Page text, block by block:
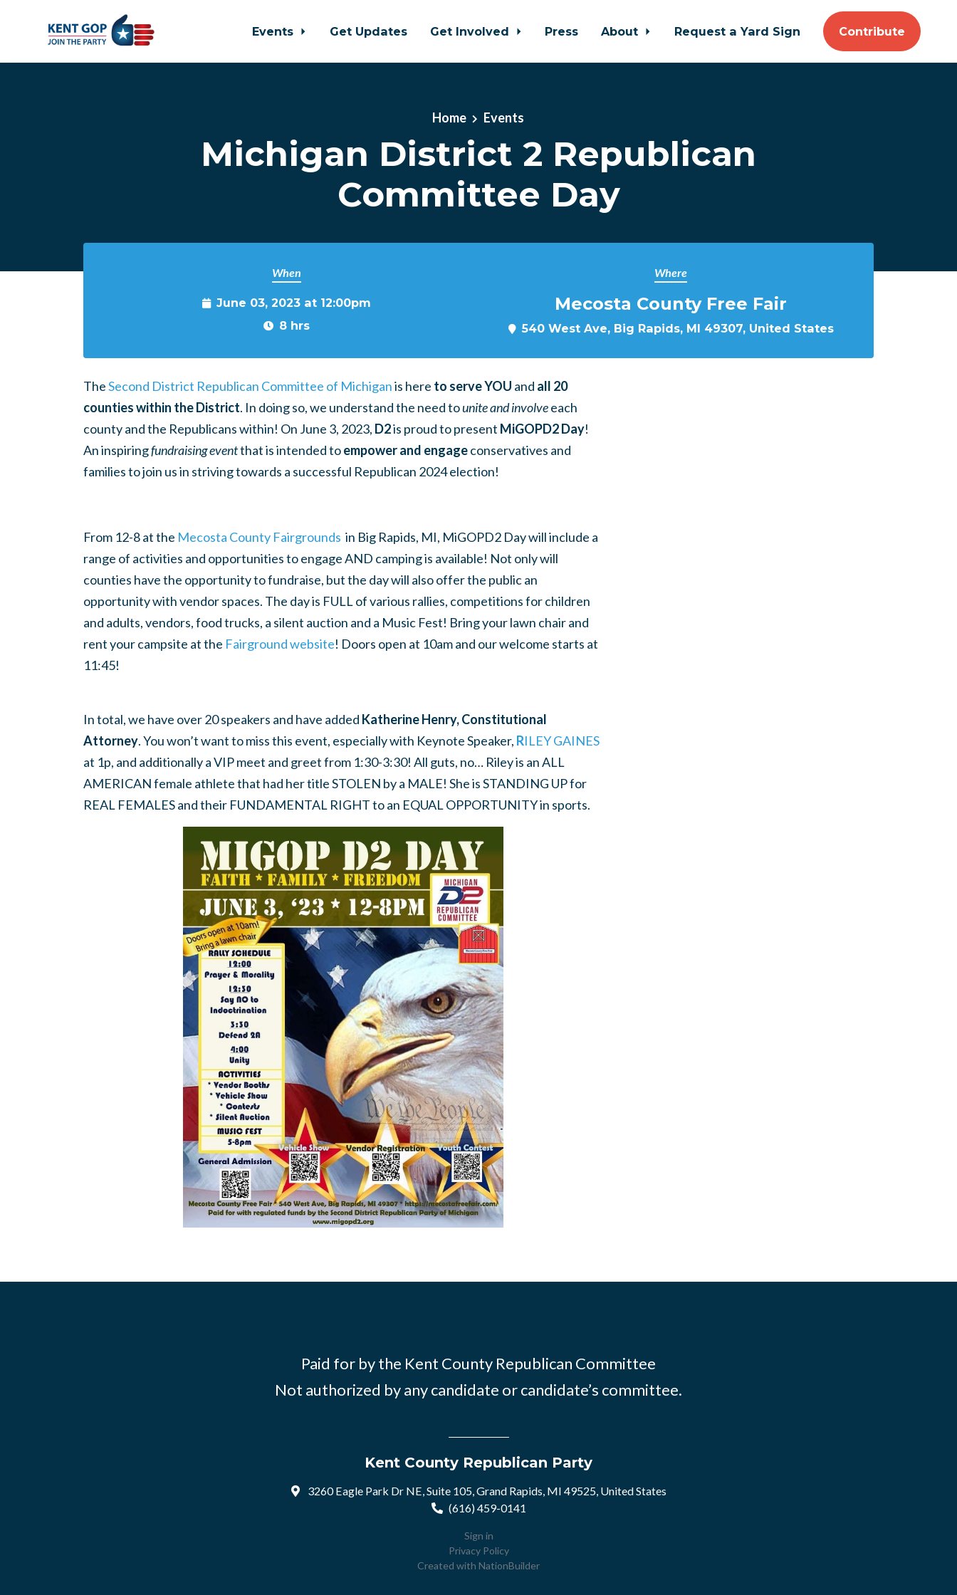
Events Get Updates Get Involved Press About Request a Yard Sign Contribute
Home Events
Michigan District 2 Republican
Committee Day
When
June 03, 2023 at 12:00pm
8 hrs
Where
Mecosta County Free Fair
540 West Ave, Big Rapids, MI 49307, United States
TheSecond District Republican Committee of Michiganis here to serve YOU and all 20
counties within the District. In doing so, we understand the need tounite and involveeach
county and the Republicans within! On June 3, 2023, D2is proud to present MiGOPD2 Day!
An inspiringfundraising eventthat is intended toempower and engageconservatives and
families to join us in striving towards a successful Republican 2024 election!
From 12-8 at the Mecosta County Fairgrounds in Big Rapids, MI, MiGOPD2 Daywill include a
range of activities and opportunities to engage AND camping is available! Not only will
counties have the opportunity to fundraise, but the day will also offer the public an
opportunity with vendor spaces. The day is FULL of various rallies, competitions for children
and adults, vendors, food trucks, a silent auction and a Music Fest! Bring your lawn chair and
rent your campsite at the Fairground website! Doors open at 10am and our welcome starts at
11:45!
In total, we have over 20 speakers and have added Katherine Henry, Constitutional
Attorney. You won’t want to miss this event, especially with Keynote Speaker, RILEY GAINES
at 1p, and additionally a VIP meet and greet from 1:30-3:30! All guts, no… Riley is an ALL
AMERICAN female athlete that had her title STOLEN by a MALE! She is STANDING UP for
REAL FEMALES and their FUNDAMENTAL RIGHT to an EQUAL OPPORTUNITY in sports.
Paid for by the Kent County Republican Committee
Not authorized by any candidate or candidate’s committee.
Kent County Republican Party
3260 Eagle Park Dr NE, Suite 105, Grand Rapids, MI 49525, United States
(616) 459-0141
Sign in
Privacy Policy
Created with NationBuilder